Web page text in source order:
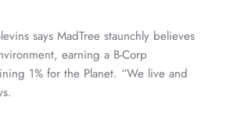
says MadTree staunchly believes
earning a B-Corp
1% for the Planet. “We live and